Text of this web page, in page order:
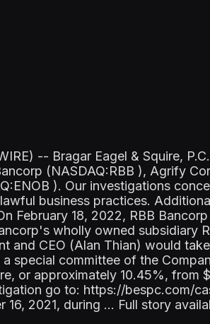
-- Bragar Eagel & Squire,
(NASDAQ:RBB ), Agrify
). Our investigations
business practices.
February 18, 2022, RBB
wholly owned subsidiary
and CEO (Alan Thian) would
special committee of the
or approximately 10.45%,
go to: https://bespc.com/
16, 2021, during ... Full story